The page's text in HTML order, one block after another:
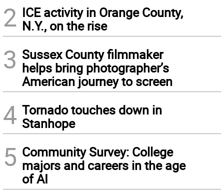
2 ICE activity in Orange County,
N.Y., on the rise
3 Sussex County filmmaker
helps bring photographer’s
American journey to screen
4 Tornado touches down in
Stanhope
5 Community Survey: College
majors and careers in the age
of AI